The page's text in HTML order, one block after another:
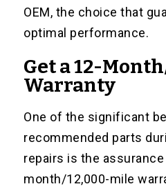
OEM, the choice that
optimal performance.
Get a 12-
Warranty
One of the significant
recommended parts
repairs is the
month/12,000-mile